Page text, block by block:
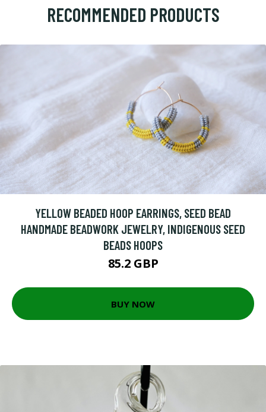
RECOMMENDED PRODUCTS
YELLOW BEADED HOOP EARRINGS, SEED BEAD
HANDMADE BEADWORK JEWELRY, INDIGENOUS SEED
BEADS HOOPS
85.2 GBP
BUY NOW